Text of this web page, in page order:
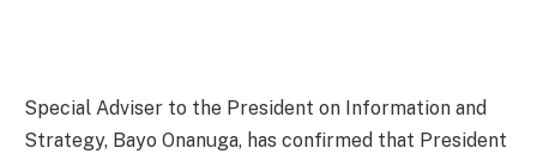
Special Adviser to the President on Information and
Strategy, Bayo Onanuga, has confirmed that President